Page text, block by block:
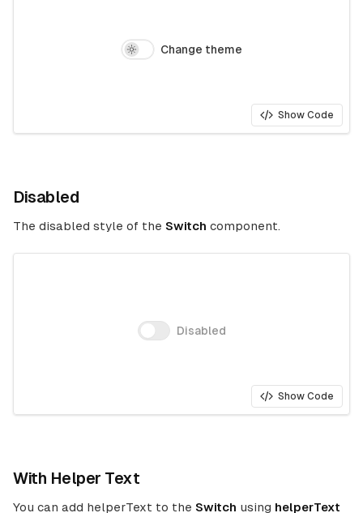
Change theme
Show Code
Disabled
The disabled style of the Switch component.
Disabled
Show Code
With Helper Text
You can add helperText to the Switch using helperText